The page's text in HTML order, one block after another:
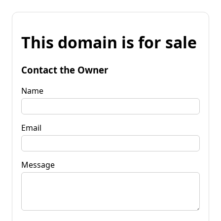
This domain is for sale
Contact the Owner
Name
Email
Message